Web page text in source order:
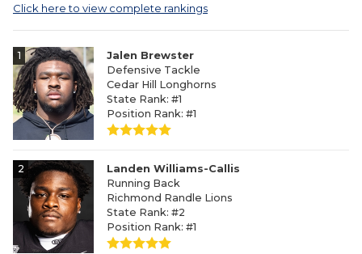
Click here to view complete rankings
1
Jalen Brewster
Defensive Tackle
Cedar Hill Longhorns
State Rank: #1
Position Rank: #1
2
Landen Williams-Callis
Running Back
Richmond Randle Lions
State Rank: #2
Position Rank: #1